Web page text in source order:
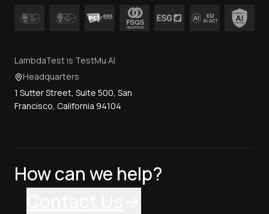
LambdaTest is TestMu AI
Headquarters
1 Sutter Street, Suite 500, San
Francisco, California 94104
How can we help?